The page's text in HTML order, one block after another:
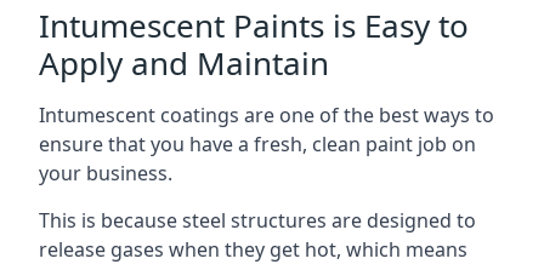
Intumescent Paints is Easy to
Apply and Maintain
Intumescent coatings are one of the best ways to
ensure that you have a fresh, clean paint job on
your business.
This is because steel structures are designed to
release gases when they get hot, which means